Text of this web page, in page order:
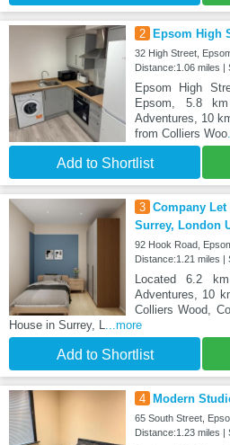
2 Epsom High
32 High Street,
Distance:1.06 miles |
Epsom High
Epsom, 5.8
Adventures, 10
from Colliers Woo
Add to Shortlist
3 Company
Surrey, London
92 Hook Road,
Distance:1.21 miles |
Located 6.2
Adventures, 10
Colliers Wood,
House in Surrey, L...more
Add to Shortlist
4 Modern
65 South Street,
Distance:1.23 miles |